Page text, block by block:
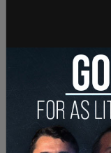
Couch, "Kevin
and inspire all
In early
the Kennedy
July 4 for a